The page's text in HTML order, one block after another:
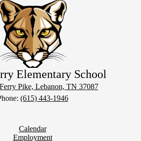
Elementary School
Pike, Lebanon, TN 37087
(615) 443-1946
Calendar
Employment